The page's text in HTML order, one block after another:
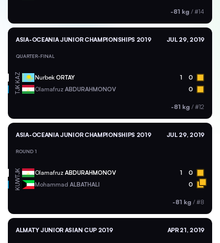
-81 kg / #14
ASIA-OCEANIA JUNIOR CHAMPIONSHIPS 2019 JUL 29, 2019
QUARTER-FINAL
KAZ Nurbek ORTAY 1 0
TJK Olamafruz ABDURAHMONOV 0
-81 kg / #12
ASIA-OCEANIA JUNIOR CHAMPIONSHIPS 2019 JUL 29, 2019
ROUND 1
TJK Olamafruz ABDURAHMONOV 1 0
KUW Mohammad ALBATHALI 0
-81 kg / #8
ALMATY JUNIOR ASIAN CUP 2019 APR 21, 2019